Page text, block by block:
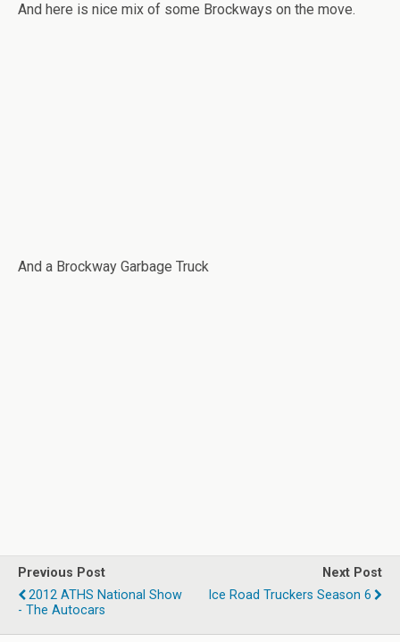
And here is nice mix of some Brockways on the move.
And a Brockway Garbage Truck
Previous Post
2012 ATHS National Show
- The Autocars
Next Post
Ice Road Truckers Season 6